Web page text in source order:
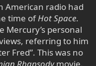
American radio had
time ofHot Space.
Mercury’s personal
referring to him
Fred”. This was no
Rhapsodymovie.